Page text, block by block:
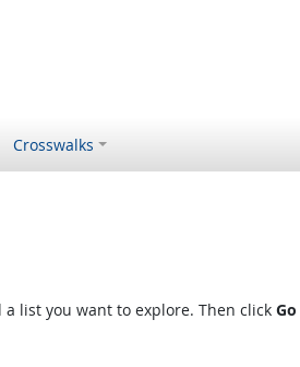
Crosswalks
list you want to explore. Then click Go